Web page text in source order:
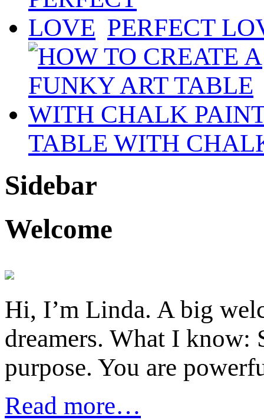
PERFECT
TABLE WITH
Sidebar
Welcome
Hi, I’m Linda. A big
dreamers. What I know:
purpose. You are
Read more…